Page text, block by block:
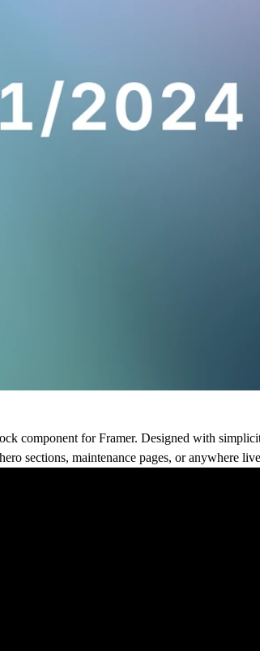
component for Framer. Designed with
sections, maintenance pages, or anywhere